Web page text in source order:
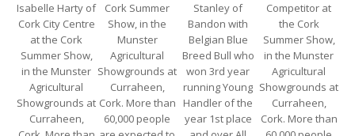
Isabelle Harty of
Cork City Centre
at the Cork
Summer Show,
in the Munster
Agricultural
Showgrounds at
Curraheen,
Cork Summer
Show, in the
Munster
Agricultural
Showgrounds at
Curraheen,
Cork. More than
60,000 people
Stanley of
Bandon with
Belgian Blue
Breed Bull who
won 3rd year
running Young
Handler of the
year 1st place
Competitor at
the Cork
Summer Show,
in the Munster
Agricultural
Showgrounds at
Curraheen,
Cork. More than